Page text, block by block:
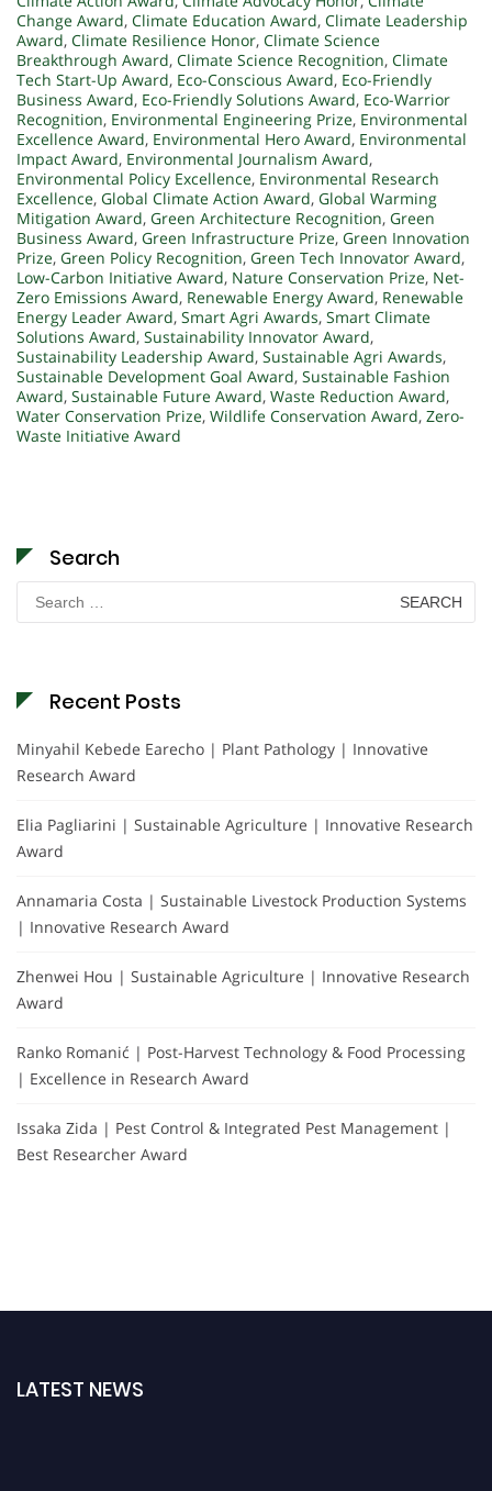
Change Award, Climate Education Award, Climate Leadership
Award, Climate Resilience Honor, Climate Science
Breakthrough Award, Climate Science Recognition, Climate
Tech Start-Up Award, Eco-Conscious Award, Eco-Friendly
Business Award, Eco-Friendly Solutions Award, Eco-Warrior
Recognition, Environmental Engineering Prize, Environmental
Excellence Award, Environmental Hero Award, Environmental
Impact Award, Environmental Journalism Award,
Environmental Policy Excellence, Environmental Research
Excellence, Global Climate Action Award, Global Warming
Mitigation Award, Green Architecture Recognition, Green
Business Award, Green Infrastructure Prize, Green Innovation
Prize, Green Policy Recognition, Green Tech Innovator Award,
Low-Carbon Initiative Award, Nature Conservation Prize, Net-
Zero Emissions Award, Renewable Energy Award, Renewable
Energy Leader Award, Smart Agri Awards, Smart Climate
Solutions Award, Sustainability Innovator Award,
Sustainability Leadership Award, Sustainable Agri Awards,
Sustainable Development Goal Award, Sustainable Fashion
Award, Sustainable Future Award, Waste Reduction Award,
Water Conservation Prize, Wildlife Conservation Award, Zero-
Waste Initiative Award
Search
Search
for:
Recent Posts
Minyahil Kebede Earecho | Plant Pathology | Innovative
Research Award
Elia Pagliarini | Sustainable Agriculture | Innovative Research
Award
Annamaria Costa | Sustainable Livestock Production Systems
| Innovative Research Award
Zhenwei Hou | Sustainable Agriculture | Innovative Research
Award
Ranko Romanić | Post-Harvest Technology & Food Processing
| Excellence in Research Award
Issaka Zida | Pest Control & Integrated Pest Management |
Best Researcher Award
LATEST NEWS